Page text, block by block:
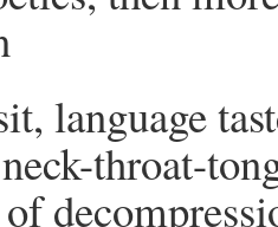
language
throat-